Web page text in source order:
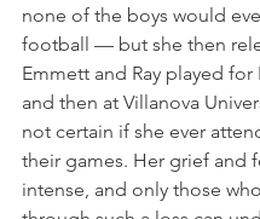
none of the boys would
football — but she then
Emmett and Ray played for
and then at Villanova
not certain if she ever
their games. Her grief and
intense, and only those